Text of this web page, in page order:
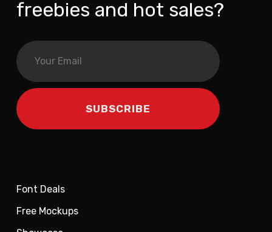
freebies and hot sales?
Font Deals
Free Mockups